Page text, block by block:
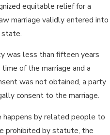
equitable relief for a
marriage validly entered into
state.
was less than fifteen years
of the marriage and a
was not obtained, a party
consent to the marriage.
happens by related people to
prohibited by statute, the